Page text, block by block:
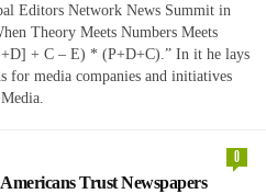
Editors Network News Summit in
Theory Meets Numbers Meets
+ C – E) * (P+D+C).” In it he lays
for media companies and initiatives
0
Trust Newspapers